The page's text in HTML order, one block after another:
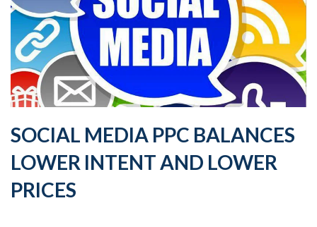
SOCIAL MEDIA PPC BALANCES
LOWER INTENT AND LOWER
PRICES